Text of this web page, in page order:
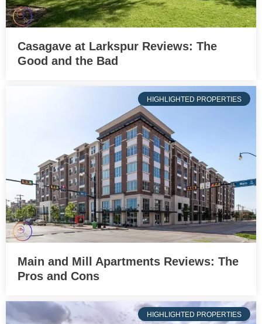
Casagave at Larkspur Reviews: The
Good and the Bad
HIGHLIGHTED PROPERTIES
Main and Mill Apartments Reviews: The
Pros and Cons
HIGHLIGHTED PROPERTIES